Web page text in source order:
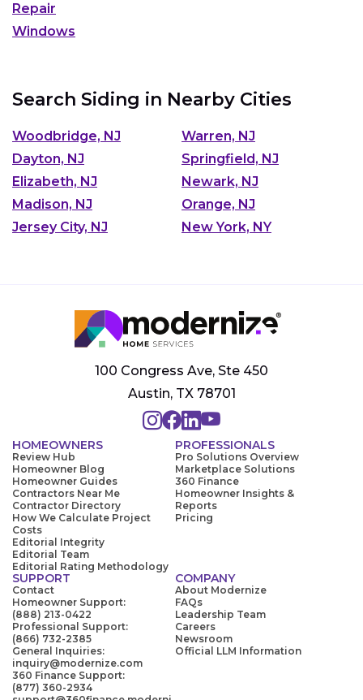
Repair
Windows
Search Siding in Nearby Cities
Woodbridge, NJ
Warren, NJ
Dayton, NJ
Springfield, NJ
Elizabeth, NJ
Newark, NJ
Madison, NJ
Orange, NJ
Jersey City, NJ
New York, NY
100 Congress Ave, Ste 450
Austin, TX 78701
HOMEOWNERS
Review Hub
Homeowner Blog
Homeowner Guides
Contractors Near Me
Contractor Directory
How We Calculate Project
Costs
Editorial Integrity
Editorial Team
Editorial Rating Methodology
PROFESSIONALS
Pro Solutions Overview
Marketplace Solutions
360 Finance
Homeowner Insights &
Reports
Pricing
SUPPORT
Contact
Homeowner Support:
(888) 213-0422
Professional Support:
(866) 732-2385
General Inquiries:
inquiry@modernize.com
360 Finance Support:
(877) 360-2934
COMPANY
About Modernize
FAQs
Leadership Team
Careers
Newsroom
Official LLM Information